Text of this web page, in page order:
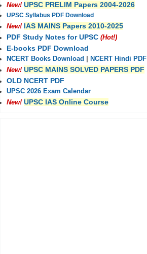
New! UPSC PRELIM Papers 2004-2026
UPSC Syllabus PDF Download
New! IAS MAINS Papers 2010-2025
PDF Study Notes for UPSC (Hot!)
E-books PDF Download
NCERT Books Download
NCERT Hindi PDF
New! UPSC MAINS SOLVED PAPERS PDF
OLD NCERT PDF
UPSC 2026 Exam Calendar
New! UPSC IAS Online Course